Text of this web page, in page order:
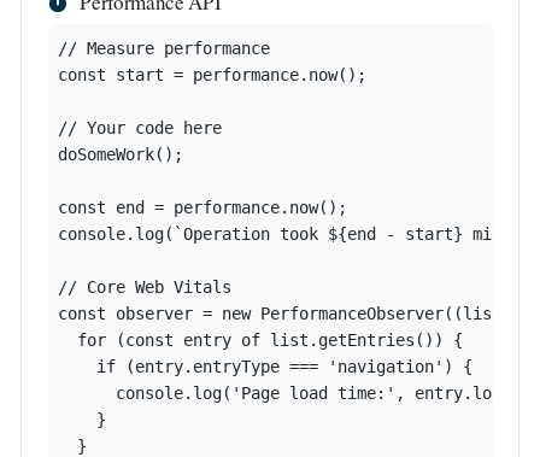
// Measure performance
const start = performance.now();
// Your code here
doSomeWork();
const end = performance.now();
console.log(`Operation took ${end - start}
// Core Web Vitals
const observer = new PerformanceObserver((list)
  for (const entry of list.getEntries()) {
    if (entry.entryType === 'navigation') {
console.log('Page load time:',
    }
  }